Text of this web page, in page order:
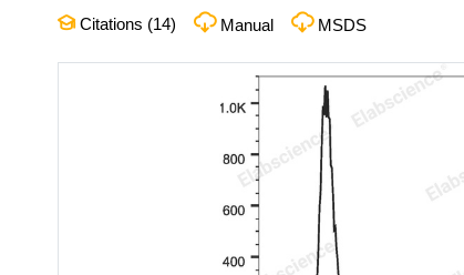
Citations (14) Manual MSDS